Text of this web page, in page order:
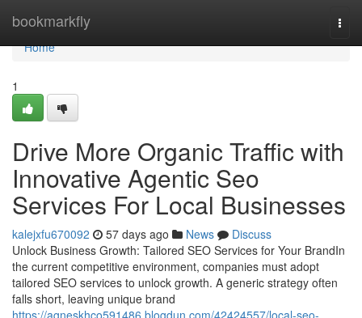
bookmarkfly
Home
Home
1
Drive More Organic Traffic with
Innovative Agentic Seo
Services For Local Businesses
kalejxfu670092 57 days ago News
Discuss
Unlock Business Growth: Tailored SEO Services for Your BrandIn
the current competitive environment, companies must adopt
tailored SEO services to unlock growth. A generic strategy often
falls short, leaving unique brand
https://agneskhco591486.blogdun.com/42424557/local-seo-